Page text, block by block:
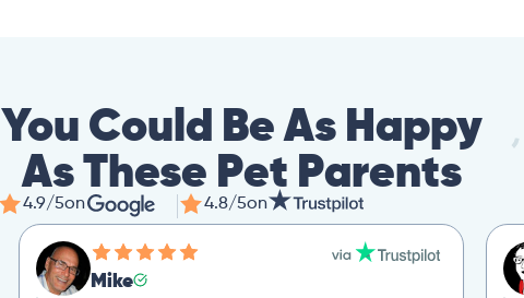
You Could Be As Happy
As These Pet Parents
4.9/5on 4.8/5on
Mike